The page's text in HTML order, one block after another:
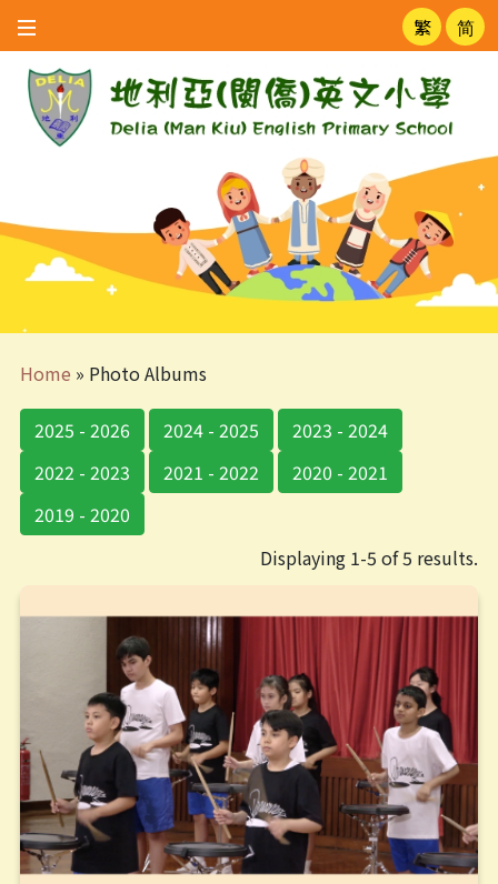
繁 简
Home » Photo Albums
2025 - 2026 2024 - 2025
2023 - 2024
2022 - 2023
2021 - 2022
2020 - 2021
2019 - 2020
Displaying 1-5 of 5 results.